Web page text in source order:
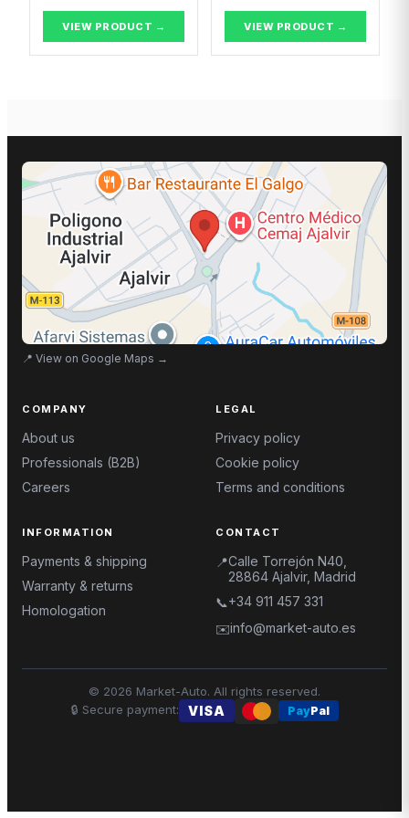
VIEW PRODUCT → VIEW PRODUCT →
📍 View on Google Maps →
COMPANY
About us
Professionals (B2B)
Careers
LEGAL
Privacy policy
Cookie policy
Terms and conditions
INFORMATION
Payments & shipping
Warranty & returns
Homologation
CONTACT
📍Calle Torrejón N40,
28864 Ajalvir, Madrid
📞+34 911 457 331
✉️info@market-auto.es
© 2026 Market-Auto. All rights reserved.
🔒 Secure payment: VISA PayPal